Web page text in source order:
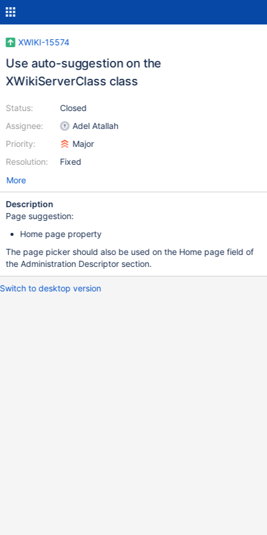
XWIKI-15574
Use auto-suggestion on the
XWikiServerClass class
Status:
Assignee:
Priority:
Resolution:
Closed
Adel Atallah
Major
Fixed
More
Description
Page suggestion:
Home page property
The page picker should also be used on the Home page field of
the Administration Descriptor section.
Switch to desktop version